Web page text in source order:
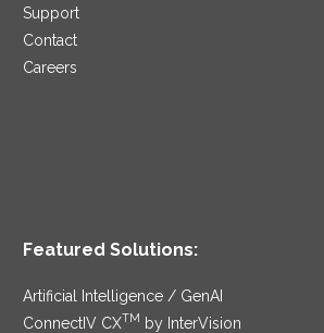
Support
Contact
Careers
Featured Solutions:
Artificial Intelligence / GenAI
ConnectIV CXTM
by InterVision